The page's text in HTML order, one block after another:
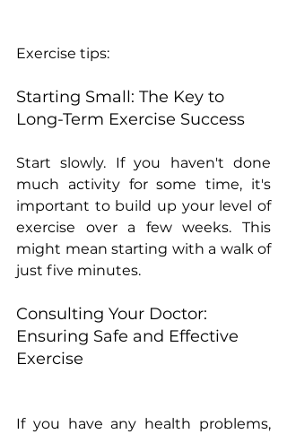
Exercise tips:
Starting Small: The Key to
Long-Term Exercise Success
Start slowly. If you haven't done
much activity for some time, it's
important to build up your level of
exercise over a few weeks. This
might mean starting with a walk of
just five minutes.
Consulting Your Doctor:
Ensuring Safe and Effective
Exercise
If you have any health problems,